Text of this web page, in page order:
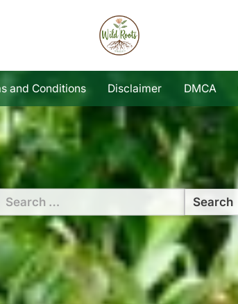
and Conditions Disclaimer DMCA
Search